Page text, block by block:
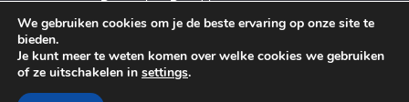
Barstools & Bartable
Contact
We gebruiken cookies om je de beste ervaring op onze site te
bieden.
Je kunt meer te weten komen over welke cookies we gebruiken
of ze uitschakelen in settings.